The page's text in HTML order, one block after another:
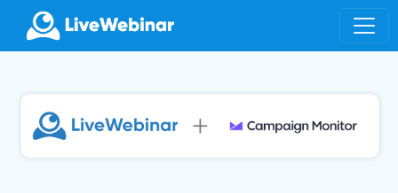
LIVEWEBINAR.COM